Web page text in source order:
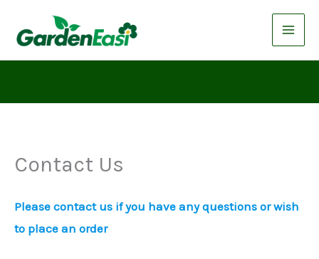
Contact Us
Please contact us if you have any questions or wish
to place an order